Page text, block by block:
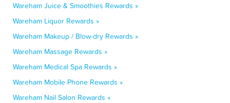
Wareham Juice & Smoothies Rewards »
Wareham Liquor Rewards »
Wareham Makeup / Blow-dry Rewards »
Wareham Massage Rewards »
Wareham Medical Spa Rewards »
Wareham Mobile Phone Rewards »
Wareham Nail Salon Rewards »